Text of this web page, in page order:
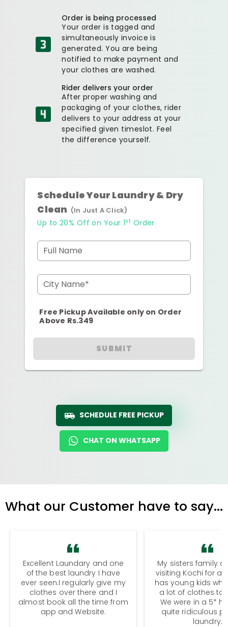
Order is being processed
Your order is tagged and
simultaneously invoice is
generated. You are being
notified to make payment and
your clothes are washed.
Rider delivers your order
After proper washing and
packaging of your clothes, rider
delivers to your address at your
specified given timeslot. Feel
the difference yourself.
Schedule Your Laundry & Dry
Clean (In Just A Click)
Up to 20% Off on Your 1st Order
Full Name
City Name*
Free Pickup Available only on Order
Above Rs.349
SUBMIT
SCHEDULE FREE PICKUP
CHAT ON WHATSAPP
What our Customer have to say...
Excellent Laundary and one
of the best laundry I have
ever seen.I regularly give my
clothes over there and I
almost book all the time from
app and Website.
My sisters family
visiting Kochi for a
has young kids
a lot of clothes to
We were in a 5*
quite ridiculous
laundry.